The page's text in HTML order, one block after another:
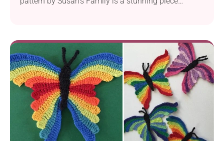
pattern employs sport weight yarn and a 2.0 mm
crochet hook to create a beautifully intricate design.
This piece is perfect for intermediate crocheters
looking...